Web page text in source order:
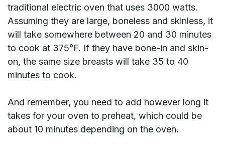
traditional electric oven that uses 3000 watts.
Assuming they are large, boneless and skinless, it
will take somewhere between 20 and 30 minutes
to cook at 375°F. If they have bone-in and skin-
on, the same size breasts will take 35 to 40
minutes to cook.
And remember, you need to add however long it
takes for your oven to preheat, which could be
about 10 minutes depending on the oven.